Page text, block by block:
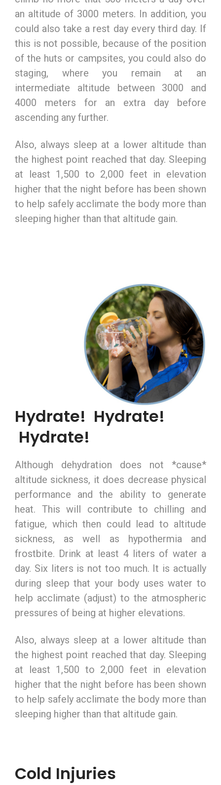
an altitude of 3000 meters. In addition, you
could also take a rest day every third day. If
this is not possible, because of the position
of the huts or campsites, you could also do
staging, where you remain at an
intermediate altitude between 3000 and
4000 meters for an extra day before
ascending any further.
Also, always sleep at a lower altitude than
the highest point reached that day. Sleeping
at least 1,500 to 2,000 feet in elevation
higher that the night before has been shown
to help safely acclimate the body more than
sleeping higher than that altitude gain.
Hydrate! Hydrate!
Hydrate!
Although dehydration does not *cause*
altitude sickness, it does decrease physical
performance and the ability to generate
heat. This will contribute to chilling and
fatigue, which then could lead to altitude
sickness, as well as hypothermia and
frostbite. Drink at least 4 liters of water a
day. Six liters is not too much. It is actually
during sleep that your body uses water to
help acclimate (adjust) to the atmospheric
pressures of being at higher elevations.
Also, always sleep at a lower altitude than
the highest point reached that day. Sleeping
at least 1,500 to 2,000 feet in elevation
higher that the night before has been shown
to help safely acclimate the body more than
sleeping higher than that altitude gain.
Cold Injuries